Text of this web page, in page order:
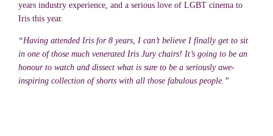
years industry experience, and a serious love of LGBT cinema to
Iris this year.
“Having attended Iris for 8 years, I can’t believe I finally get to sit
in one of those much venerated Iris Jury chairs! It’s going to be an
honour to watch and dissect what is sure to be a seriously awe-
inspiring collection of shorts with all those fabulous people.”